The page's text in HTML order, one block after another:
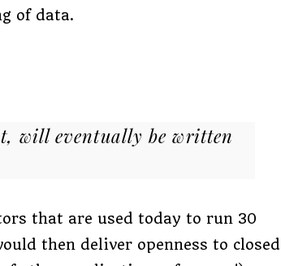
of data.
will eventually be written
that are used today to run 30
then deliver openness to closed